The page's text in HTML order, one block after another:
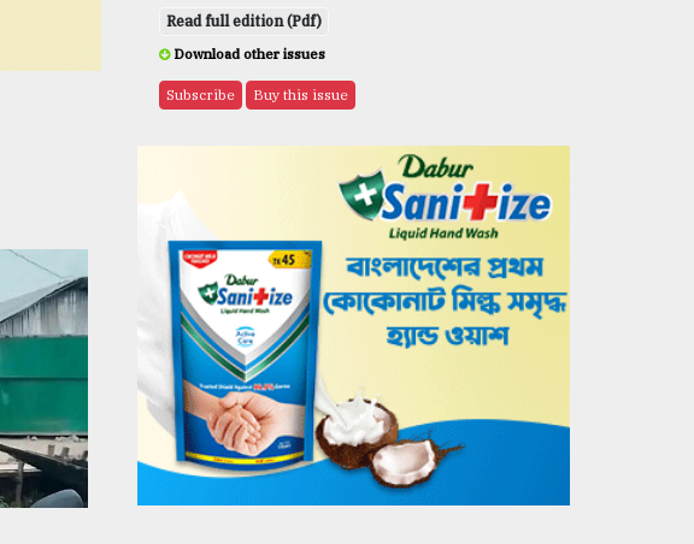
Read full edition (Pdf)
Download other issues
Subscribe Buy this issue